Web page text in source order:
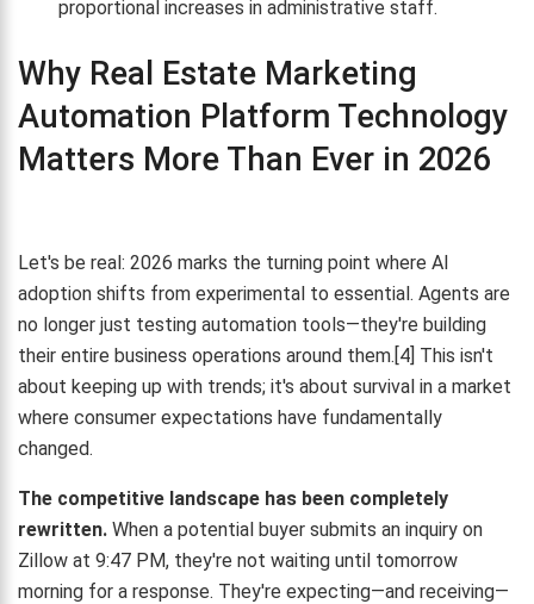
proportional increases in administrative staff.
Why Real Estate Marketing
Automation Platform Technology
Matters More Than Ever in 2026
Let's be real: 2026 marks the turning point where AI
adoption shifts from experimental to essential. Agents are
no longer just testing automation tools—they're building
their entire business operations around them.[4] This isn't
about keeping up with trends; it's about survival in a market
where consumer expectations have fundamentally
changed.
The competitive landscape has been completely
rewritten. When a potential buyer submits an inquiry on
Zillow at 9:47 PM, they're not waiting until tomorrow
morning for a response. They're expecting—and receiving—